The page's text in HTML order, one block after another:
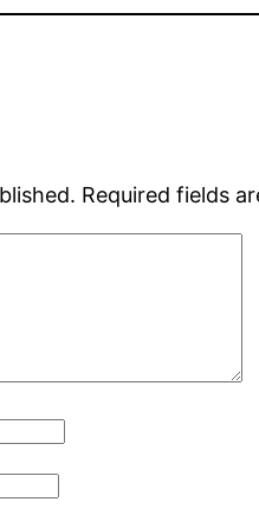
Required fields